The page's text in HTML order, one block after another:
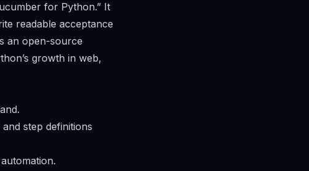
for Python.” It
readable acceptance
an open-source
growth in web,
step definitions